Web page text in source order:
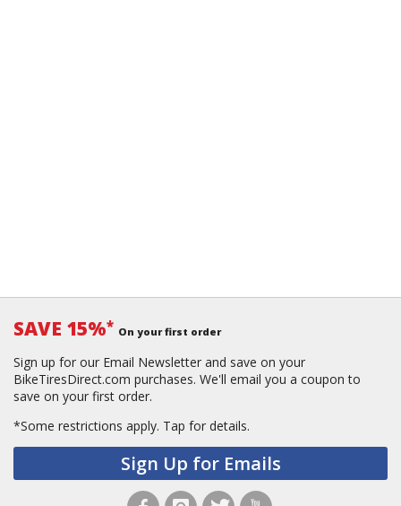
SAVE 15%* On your first order
Sign up for our Email Newsletter and save on your
BikeTiresDirect.com purchases. We'll email you a coupon to
save on your first order.
*Some restrictions apply. Tap for details.
Sign Up for Emails